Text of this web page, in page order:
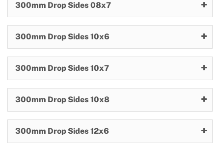
300mm Drop Sides 08x7
300mm Drop Sides 10x6
300mm Drop Sides 10x7
300mm Drop Sides 10x8
300mm Drop Sides 12x6